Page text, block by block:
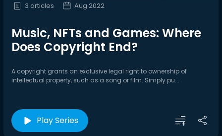
3 articles Aug 2022
Music, NFTs and Games: Where
Does Copyright End?
A copyright grants an exclusive legal right to ownership of
intellectual property, such as a song or film. Simply pu...
Play Series